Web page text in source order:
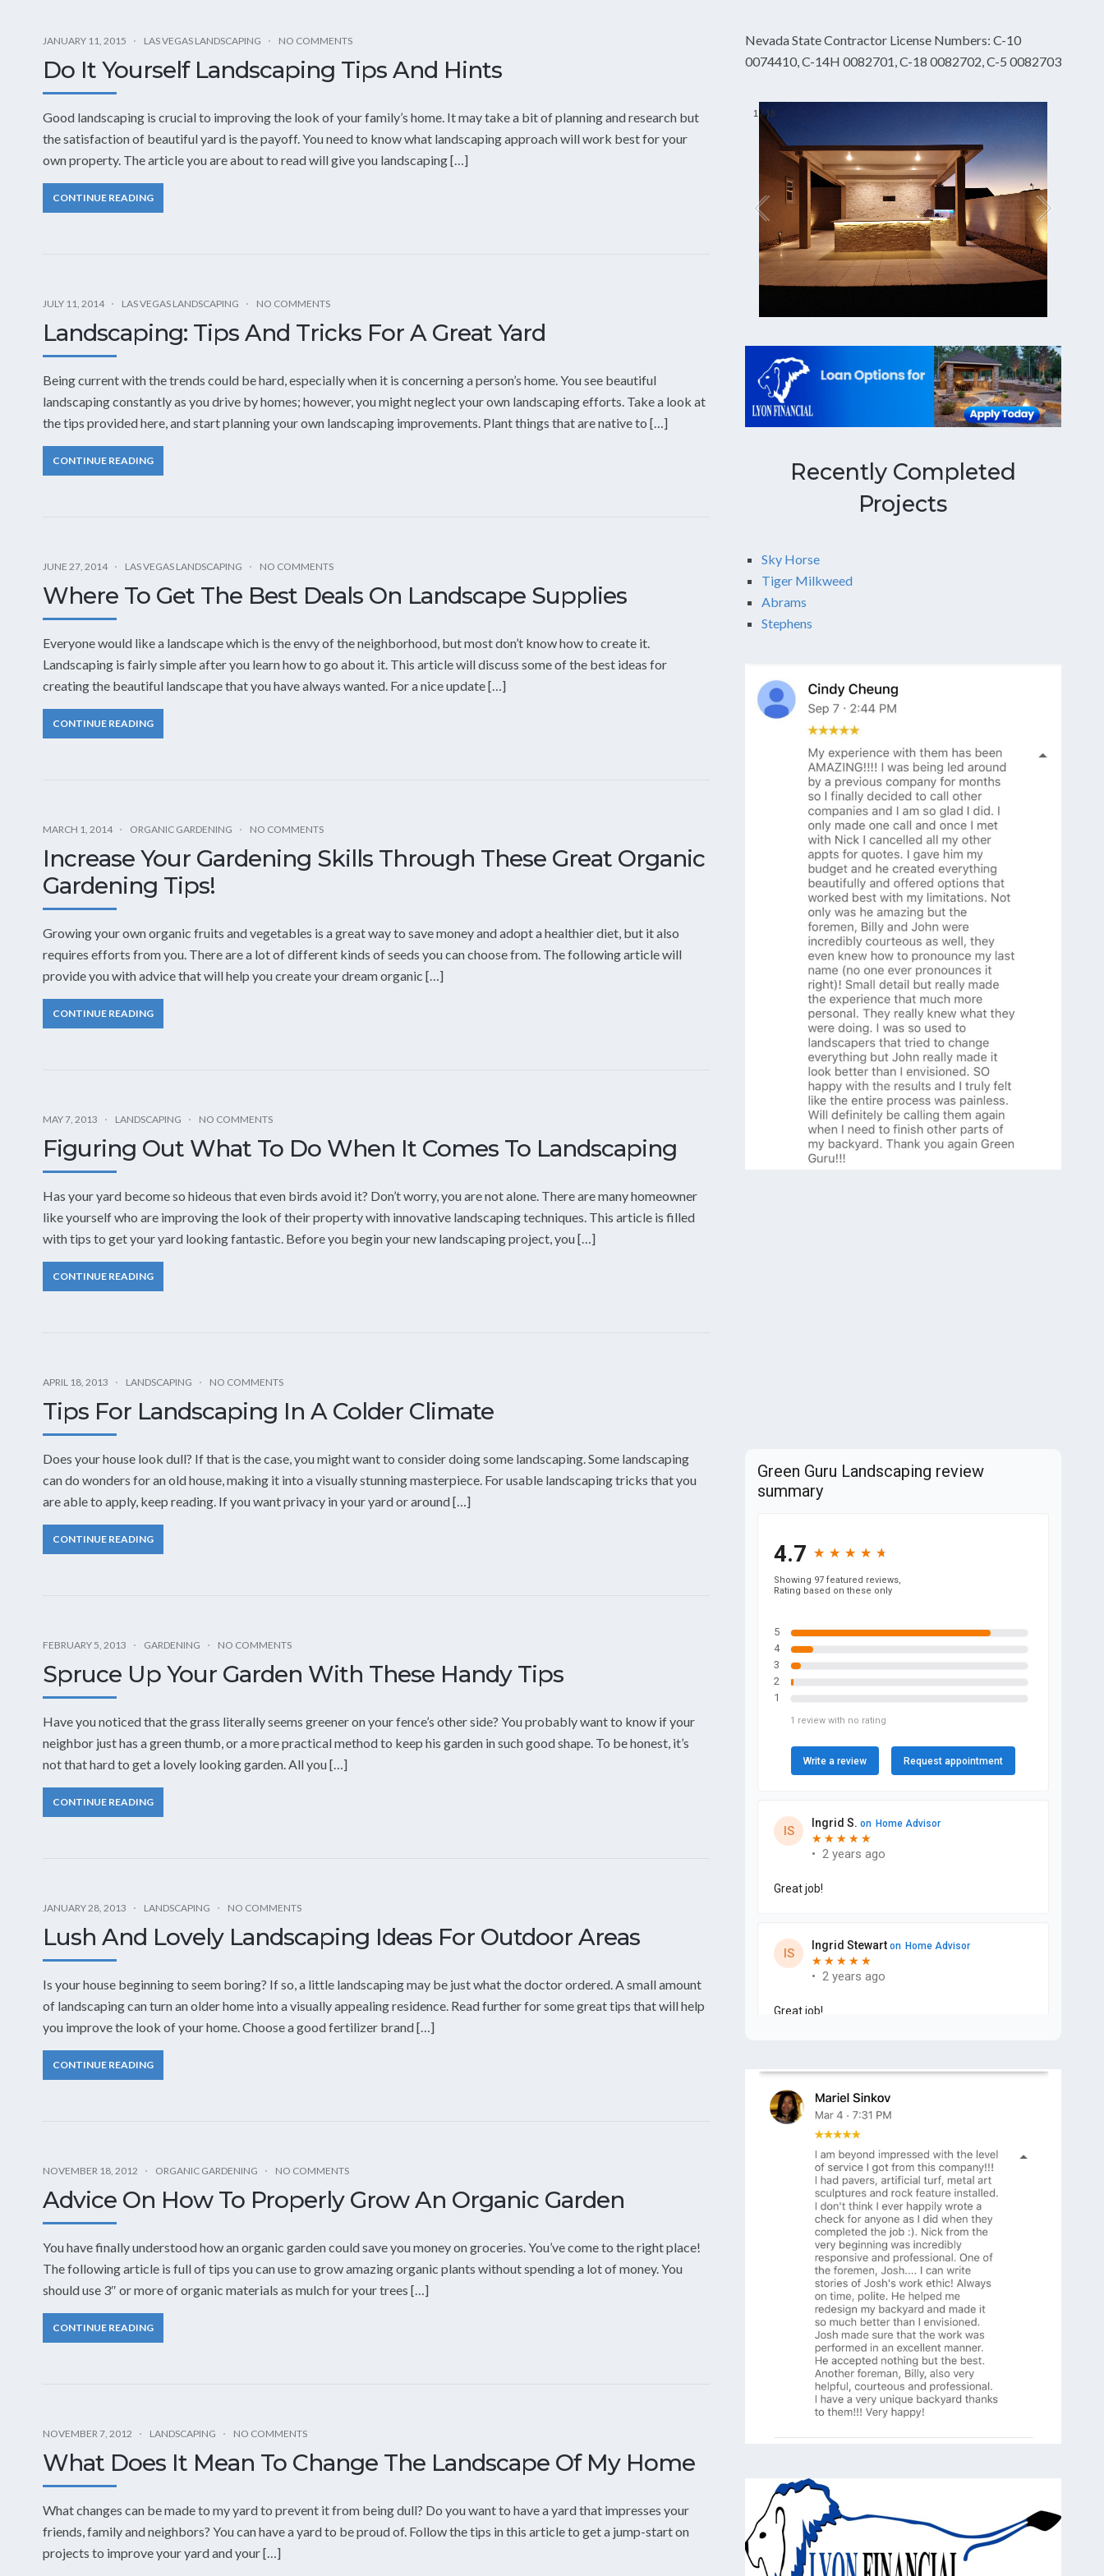
JANUARY 11, 2015 LAS VEGAS LANDSCAPING NO COMMENTS
Do It Yourself Landscaping Tips And Hints
Good landscaping is crucial to improving the look of your family’s home. It may take a bit of planning and research but
the satisfaction of beautiful yard is the payoff. You need to know what landscaping approach will work best for your
own property. The article you are about to read will give you landscaping […]
CONTINUE READING
JULY 11, 2014 LAS VEGAS LANDSCAPING NO COMMENTS
Landscaping: Tips And Tricks For A Great Yard
Being current with the trends could be hard, especially when it is concerning a person’s home. You see beautiful
landscaping constantly as you drive by homes; however, you might neglect your own landscaping efforts. Take a look at
the tips provided here, and start planning your own landscaping improvements. Plant things that are native to […]
CONTINUE READING
JUNE 27, 2014 LAS VEGAS LANDSCAPING NO COMMENTS
Where To Get The Best Deals On Landscape Supplies
Everyone would like a landscape which is the envy of the neighborhood, but most don’t know how to create it.
Landscaping is fairly simple after you learn how to go about it. This article will discuss some of the best ideas for
creating the beautiful landscape that you have always wanted. For a nice update […]
CONTINUE READING
MARCH 1, 2014 ORGANIC GARDENING NO COMMENTS
Increase Your Gardening Skills Through These Great Organic
Gardening Tips!
Growing your own organic fruits and vegetables is a great way to save money and adopt a healthier diet, but it also
requires efforts from you. There are a lot of different kinds of seeds you can choose from. The following article will
provide you with advice that will help you create your dream organic […]
CONTINUE READING
MAY 7, 2013 LANDSCAPING NO COMMENTS
Figuring Out What To Do When It Comes To Landscaping
Has your yard become so hideous that even birds avoid it? Don’t worry, you are not alone. There are many homeowner
like yourself who are improving the look of their property with innovative landscaping techniques. This article is filled
with tips to get your yard looking fantastic. Before you begin your new landscaping project, you […]
CONTINUE READING
APRIL 18, 2013 LANDSCAPING NO COMMENTS
Tips For Landscaping In A Colder Climate
Does your house look dull? If that is the case, you might want to consider doing some landscaping. Some landscaping
can do wonders for an old house, making it into a visually stunning masterpiece. For usable landscaping tricks that you
are able to apply, keep reading. If you want privacy in your yard or around […]
CONTINUE READING
FEBRUARY 5, 2013 GARDENING NO COMMENTS
Spruce Up Your Garden With These Handy Tips
Have you noticed that the grass literally seems greener on your fence’s other side? You probably want to know if your
neighbor just has a green thumb, or a more practical method to keep his garden in such good shape. To be honest, it’s
not that hard to get a lovely looking garden. All you […]
CONTINUE READING
JANUARY 28, 2013 LANDSCAPING NO COMMENTS
Lush And Lovely Landscaping Ideas For Outdoor Areas
Is your house beginning to seem boring? If so, a little landscaping may be just what the doctor ordered. A small amount
of landscaping can turn an older home into a visually appealing residence. Read further for some great tips that will help
you improve the look of your home. Choose a good fertilizer brand […]
CONTINUE READING
NOVEMBER 18, 2012 ORGANIC GARDENING NO COMMENTS
Advice On How To Properly Grow An Organic Garden
You have finally understood how an organic garden could save you money on groceries. You’ve come to the right place!
The following article is full of tips you can use to grow amazing organic plants without spending a lot of money. You
should use 3″ or more of organic materials as mulch for your trees […]
CONTINUE READING
NOVEMBER 7, 2012 LANDSCAPING NO COMMENTS
What Does It Mean To Change The Landscape Of My Home
What changes can be made to my yard to prevent it from being dull? Do you want to have a yard that impresses your
friends, family and neighbors? You can have a yard to be proud of. Follow the tips in this article to get a jump-start on
projects to improve your yard and your […]
Nevada State Contractor License Numbers: C-10
0074410, C-14H 0082701, C-18 0082702, C-5 0082703
Recently Completed
Projects
Sky Horse
Tiger Milkweed
Abrams
Stephens